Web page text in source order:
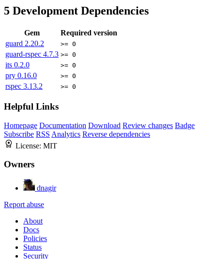
5 Development Dependencies
Gem
Required version
guard 2.20.2 >= 0
guard-rspec 4.7.3 >= 0
its 0.2.0 >= 0
pry 0.16.0 >= 0
rspec 3.13.2 >= 0
Helpful Links
Homepage Documentation Download Review changes Badge
Subscribe RSS Analytics Reverse dependencies
License: MIT
Owners
dnagir
Report abuse
About
Docs
Policies
Status
Security